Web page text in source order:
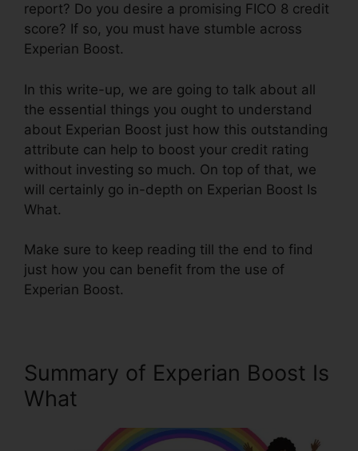
report? Do you desire a promising FICO 8 credit
score? If so, you must have stumble across
Experian Boost.
In this write-up, we are going to talk about all
the essential things you ought to understand
about Experian Boost just how this outstanding
attribute can help to boost your credit rating
without investing so much. On top of that, we
will certainly go in-depth on Experian Boost Is
What.
Make sure to keep reading till the end to find
just how you can benefit from the use of
Experian Boost.
Summary of Experian Boost Is
What